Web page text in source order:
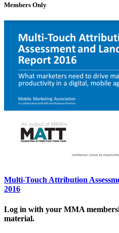
Members Only
Multi-Touch Attribution
2016
Log in with your MMA
material.